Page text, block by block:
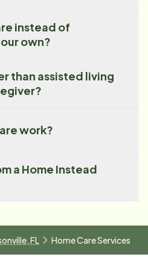
instead of
own?
than assisted living
work?
a Home Instead
FL Home Care Services